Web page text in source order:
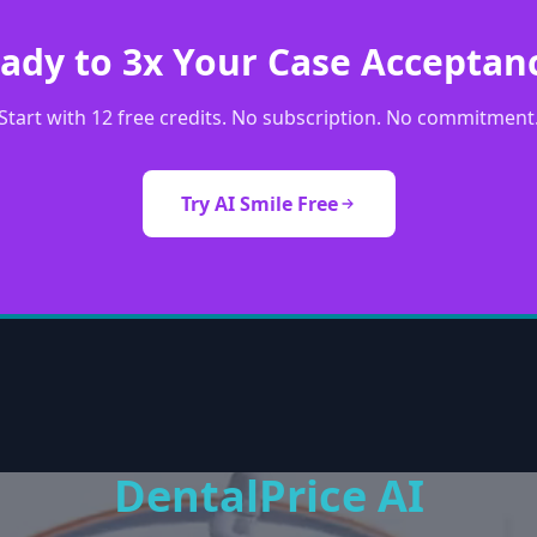
to 3x Your Case
with 12 free credits. No subscription. No commitment.
Try AI Smile Free
DentalPrice AI